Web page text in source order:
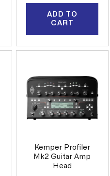
ADD TO
CART
Kemper Profiler
Mk2 Guitar Amp
Head